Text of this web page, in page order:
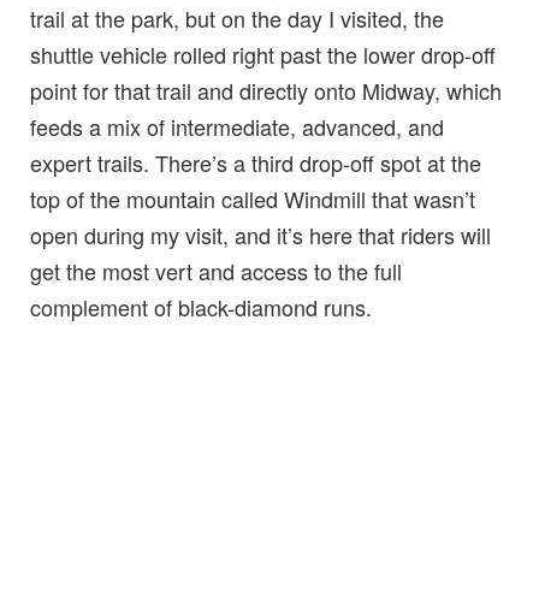
trail at the park, but on the day I visited, the
shuttle vehicle rolled right past the lower drop-off
point for that trail and directly onto Midway, which
feeds a mix of intermediate, advanced, and
expert trails. There’s a third drop-off spot at the
top of the mountain called Windmill that wasn’t
open during my visit, and it’s here that riders will
get the most vert and access to the full
complement of black-diamond runs.